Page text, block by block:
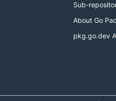
Sub-
About Go
pkg.go.dev